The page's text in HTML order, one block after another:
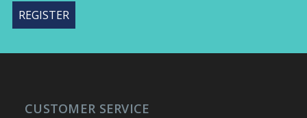
CUSTOMER SERVICE